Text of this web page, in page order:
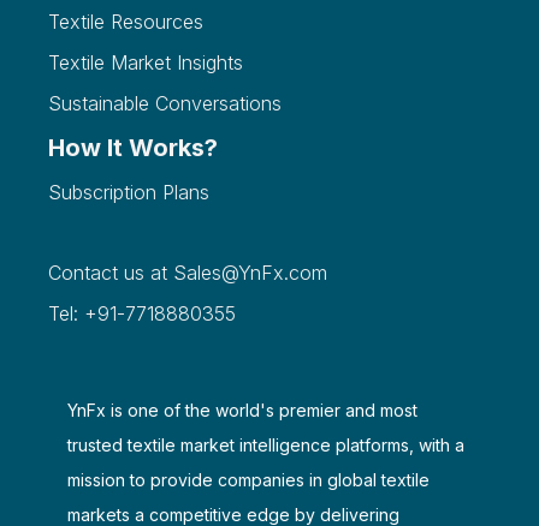
Textile Resources
Textile Market Insights
Sustainable Conversations
How It Works?
Subscription Plans
Contact us at Sales@YnFx.com
Tel: +91-7718880355
YnFx is one of the world's premier and most
trusted textile market intelligence platforms, with a
mission to provide companies in global textile
markets a competitive edge by delivering